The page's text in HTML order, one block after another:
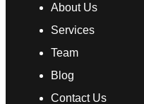
About Us
Services
Team
Blog
Contact Us